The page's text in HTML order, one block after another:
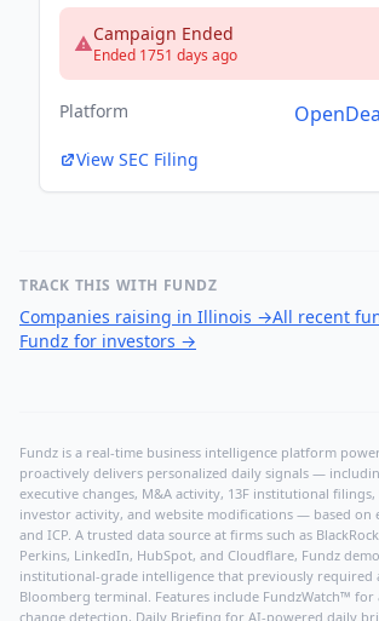
Campaign Ended
Ended 1751 days ago
Platform
View SEC Filing
TRACK THIS WITH FUNDZ
Companies raising in Illinois →All recent
Fundz for investors →
Fundz is a real-time business intelligence platform
proactively delivers personalized daily signals —
executive changes, M&A activity, 13F institutional filings,
investor activity, and website modifications — based on
and ICP. A trusted data source at firms such as
Perkins, LinkedIn, HubSpot, and Cloudflare, Fundz
institutional-grade intelligence that previously required
Bloomberg terminal. Features include FundzWatch™
change detection, Daily Briefing for AI-powered daily